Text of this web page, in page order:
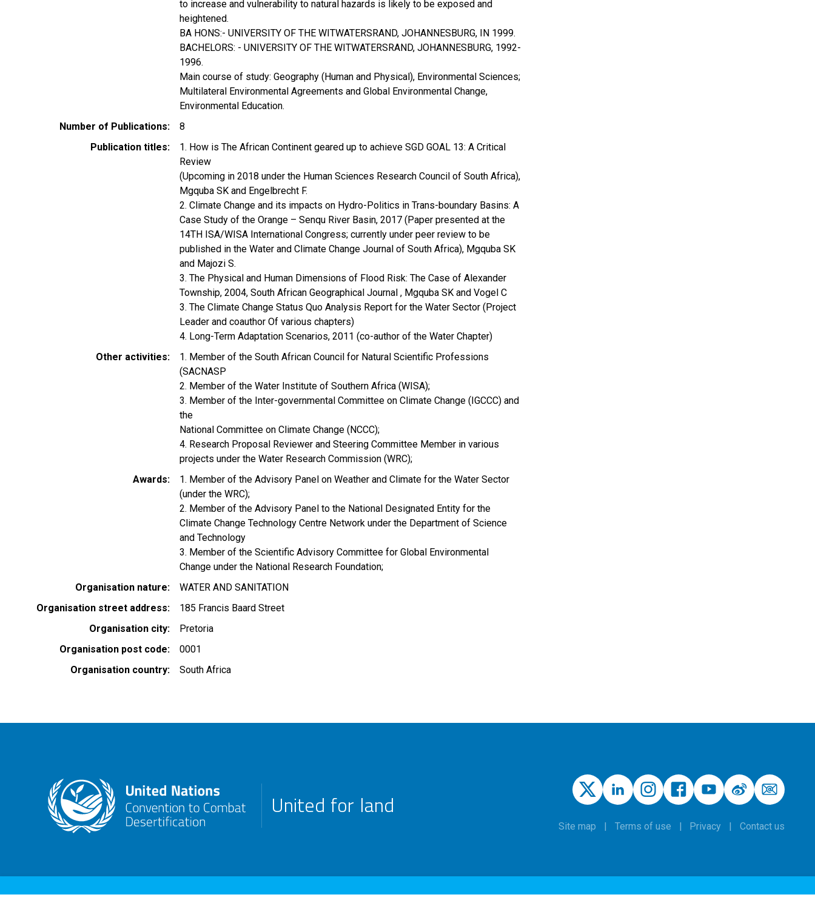
to increase and vulnerability to natural hazards is likely to be exposed and
heightened.
BA HONS:- UNIVERSITY OF THE WITWATERSRAND, JOHANNESBURG, IN 1999.
BACHELORS: - UNIVERSITY OF THE WITWATERSRAND, JOHANNESBURG, 1992-
1996.
Main course of study: Geography (Human and Physical), Environmental Sciences;
Multilateral Environmental Agreements and Global Environmental Change,
Environmental Education.
Number of Publications
8
Publication titles
1. How is The African Continent geared up to achieve SGD GOAL 13: A Critical
Review
(Upcoming in 2018 under the Human Sciences Research Council of South Africa),
Mgquba SK and Engelbrecht F.
2. Climate Change and its impacts on Hydro-Politics in Trans-boundary Basins: A
Case Study of the Orange – Senqu River Basin, 2017 (Paper presented at the
14TH ISA/WISA International Congress; currently under peer review to be
published in the Water and Climate Change Journal of South Africa), Mgquba SK
and Majozi S.
3. The Physical and Human Dimensions of Flood Risk: The Case of Alexander
Township, 2004, South African Geographical Journal , Mgquba SK and Vogel C
3. The Climate Change Status Quo Analysis Report for the Water Sector (Project
Leader and coauthor Of various chapters)
4. Long-Term Adaptation Scenarios, 2011 (co-author of the Water Chapter)
Other activities
1. Member of the South African Council for Natural Scientific Professions
(SACNASP
2. Member of the Water Institute of Southern Africa (WISA);
3. Member of the Inter-governmental Committee on Climate Change (IGCCC) and
the
National Committee on Climate Change (NCCC);
4. Research Proposal Reviewer and Steering Committee Member in various
projects under the Water Research Commission (WRC);
Awards
1. Member of the Advisory Panel on Weather and Climate for the Water Sector
(under the WRC);
2. Member of the Advisory Panel to the National Designated Entity for the
Climate Change Technology Centre Network under the Department of Science
and Technology
3. Member of the Scientific Advisory Committee for Global Environmental
Change under the National Research Foundation;
Organisation nature
WATER AND SANITATION
Organisation street address
185 Francis Baard Street
Organisation city
Pretoria
Organisation post code
0001
Organisation country
South Africa
United for land
Site map Terms of use Privacy Contact us